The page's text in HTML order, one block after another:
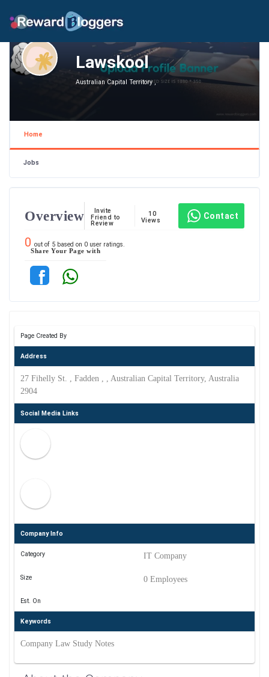
Lawskool
Australian Capital Territory ,
Home
Jobs
Overview
Invite
Friend to
Review
10
Views
Contact
0 out of 5 based on 0 user ratings.
Share Your Page with
Page Created By
Address
27 Fihelly St. , Fadden , , Australian Capital Territory, Australia
2904
Social Media Links
Company Info
Category IT Company
Size 0 Employees
Est. On
Keywords
Company Law Study Notes